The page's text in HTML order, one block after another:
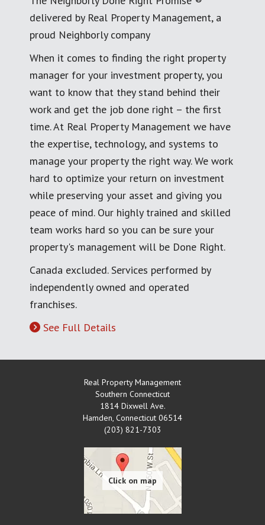
delivered by Real Property Management, a
proud Neighborly company
When it comes to finding the right property
manager for your investment property, you
want to know that they stand behind their
work and get the job done right – the first
time. At Real Property Management we have
the expertise, technology, and systems to
manage your property the right way. We work
hard to optimize your return on investment
while preserving your asset and giving you
peace of mind. Our highly trained and skilled
team works hard so you can be sure your
property's management will be Done Right.
Canada excluded. Services performed by
independently owned and operated
franchises.
See Full Details
Real Property Management
Southern Connecticut
1814 Dixwell Ave.
Hamden Connecticut 06514
(203) 821-7303